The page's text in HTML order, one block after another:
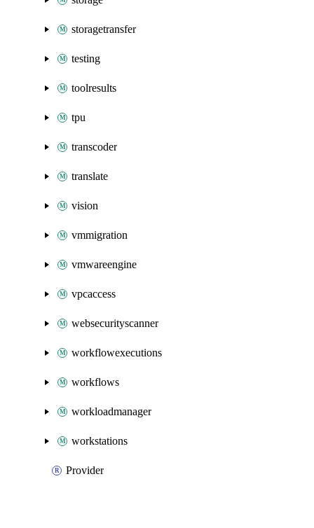
storagetransfer
testing
toolresults
tpu
transcoder
translate
vision
vmmigration
vmwareengine
vpcaccess
websecurityscanner
workflowexecutions
workflows
workloadmanager
workstations
Provider